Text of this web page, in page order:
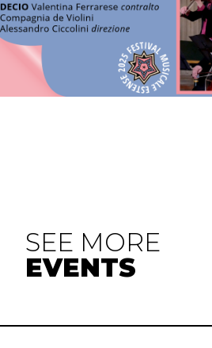
SEE MORE
EVENTS